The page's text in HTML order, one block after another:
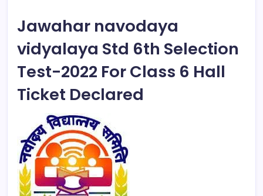
Jawahar navodaya
vidyalaya Std 6th Selection
Test-2022 For Class 6 Hall
Ticket Declared